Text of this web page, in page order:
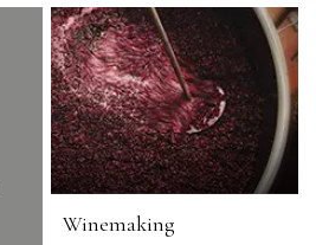
Winemaking